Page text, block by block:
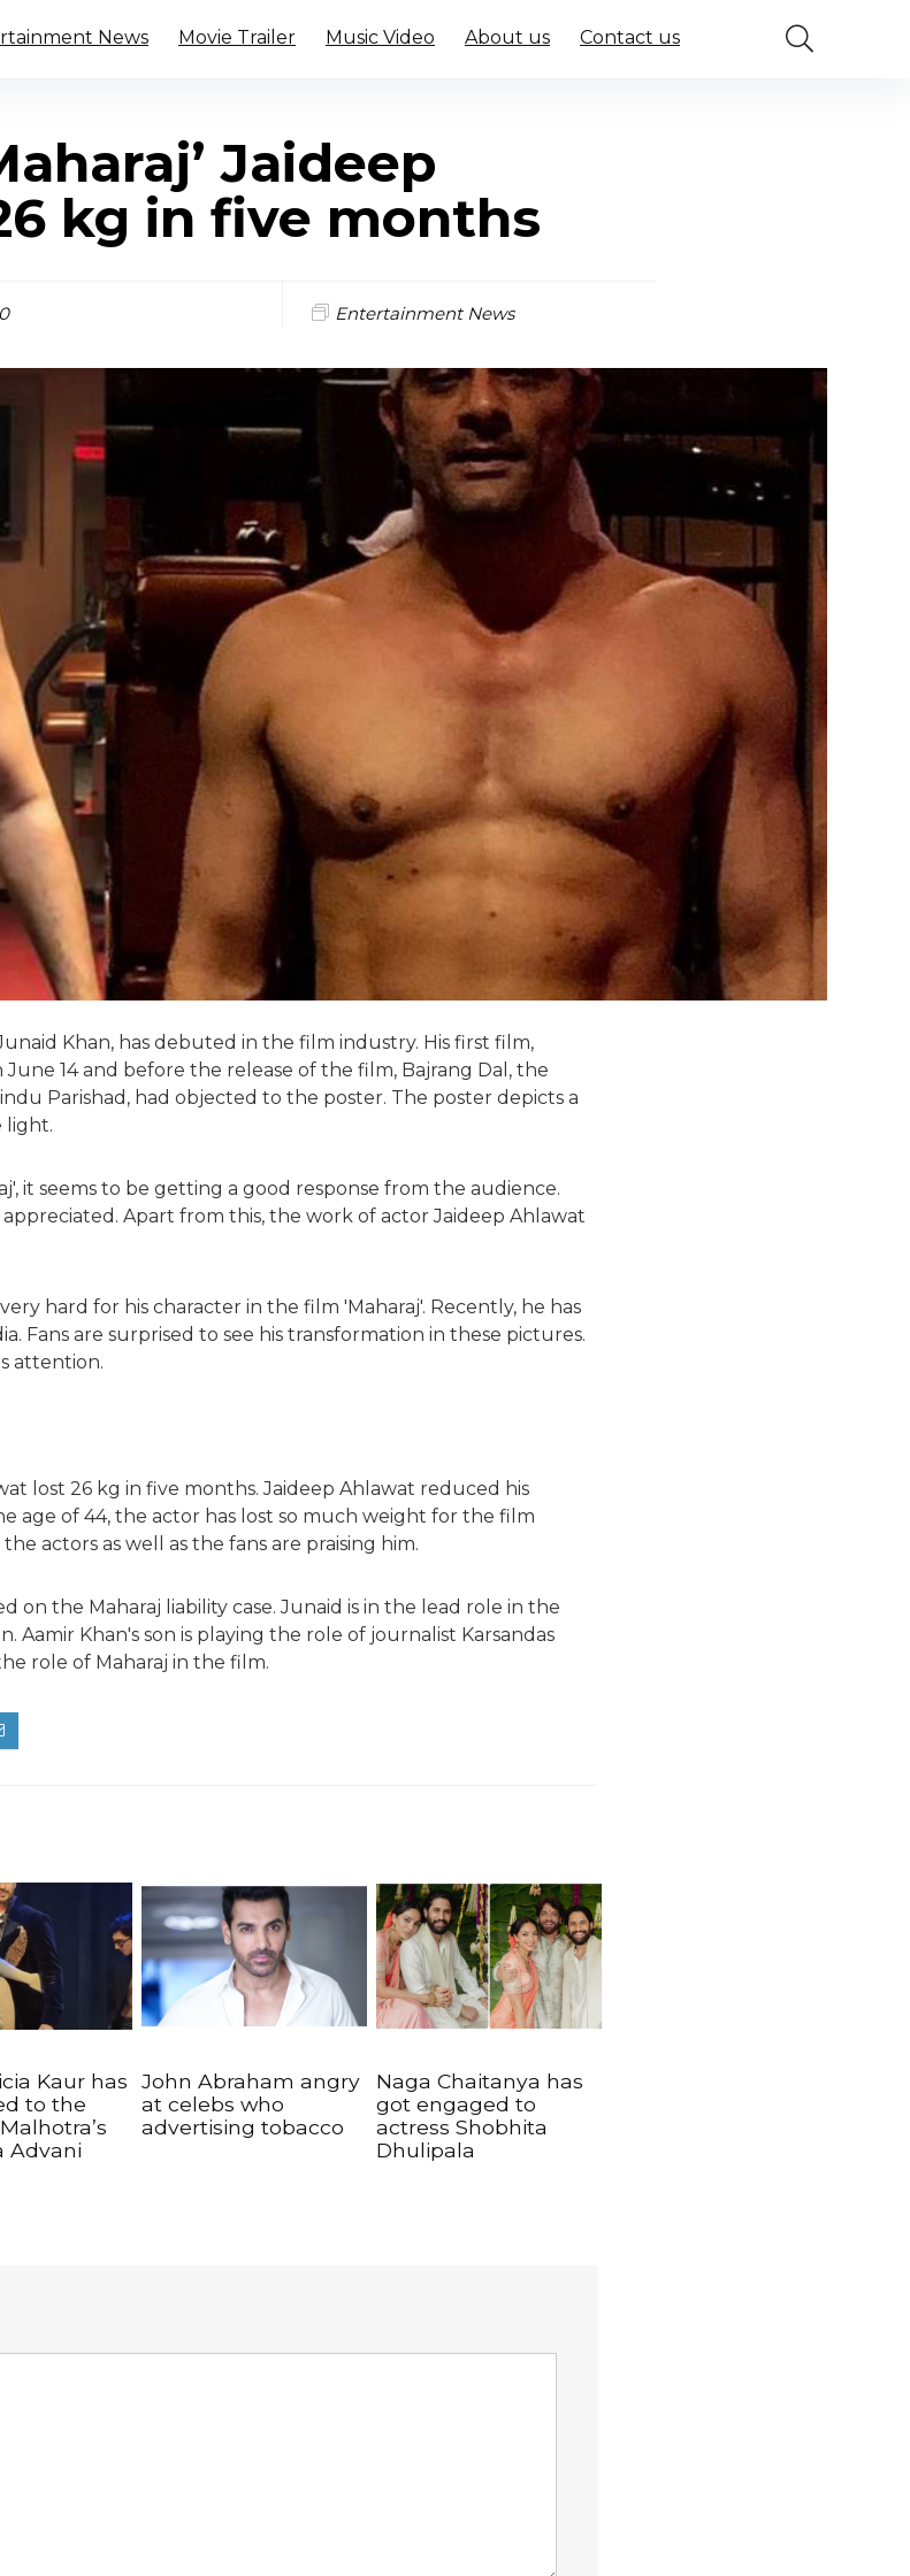
News Movie Trailer Music Video About us Contact us
Jaideep
kg in five months
0 Entertainment News
Khan, has debuted in the film industry. His first film,
June 14 and before the release of the film, Bajrang Dal, the
Parishad, had objected to the poster. The poster depicts a
light.
it seems to be getting a good response from the audience.
Apart from this, the work of actor Jaideep Ahlawat
hard for his character in the film 'Maharaj'. Recently, he has
Fans are surprised to see his transformation in these pictures.
attention.
lost 26 kg in five months. Jaideep Ahlawat reduced his
age of 44, the actor has lost so much weight for the film
actors as well as the fans are praising him.
on the Maharaj liability case. Junaid is in the lead role in the
Aamir Khan's son is playing the role of journalist Karsandas
role of Maharaj in the film.
Kaur has
to the
Advani
John Abraham angry
at celebs who
advertising tobacco
Naga Chaitanya has
got engaged to
actress Shobhita
Dhulipala